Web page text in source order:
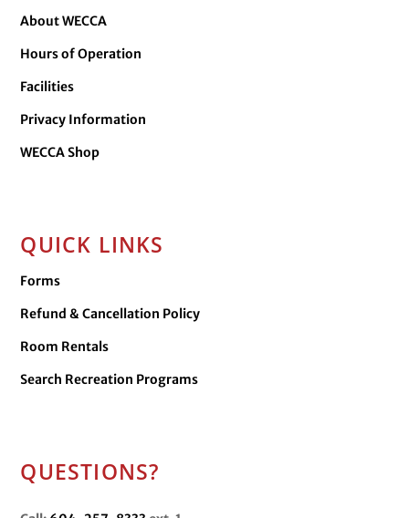
About WECCA
Hours of Operation
Facilities
Privacy Information
WECCA Shop
QUICK LINKS
Forms
Refund & Cancellation Policy
Room Rentals
Search Recreation Programs
QUESTIONS?